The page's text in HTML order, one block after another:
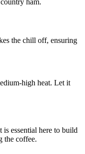
ham.
the chill off, ensuring
high heat. Let it
essential here to build
the coffee.